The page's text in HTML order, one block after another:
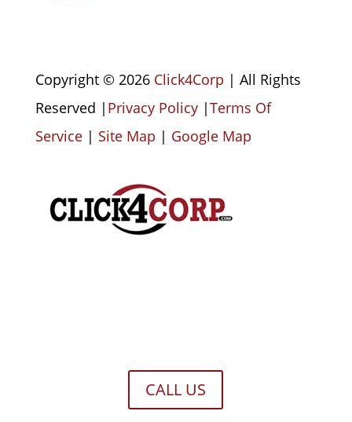
Copyright © 2026 Click4Corp | All Rights
Reserved | Privacy Policy |Terms Of
Service | Site Map | Google Map
CALL US